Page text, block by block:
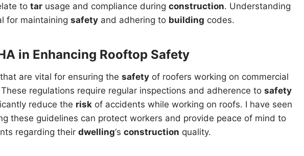
to tar usage and compliance during construction. Understanding
for maintaining safety and adhering to building codes.
in Enhancing Rooftop Safety
are vital for ensuring the safety of roofers working on commercial
regulations require regular inspections and adherence to safety
reduce the risk of accidents while working on roofs. I have seen
these guidelines can protect workers and provide peace of mind to
regarding their dwelling‘s construction quality.